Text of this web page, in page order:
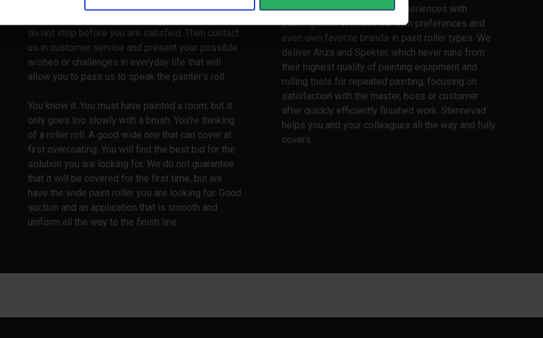
do not stop before you are satisfied. Then contact
us in customer service and present your possible
wishes or challenges in everyday life that will
allow you to pass us to speak the painter's roll.
You know it. You must have painted a room, but it
only goes too slowly with a brush. You're thinking
of a roller roll. A good wide one that can cover at
first overcoating. You will find the best bid for the
solution you are looking for. We do not guarantee
that it will be covered for the first time, but we
have the wide paint roller you are looking for. Good
suction and an application that is smooth and
uniform all the way to the finish line.
We have all made our own experiences with
painting rolls. We have our own preferences and
even own favorite brands in paint roller types. We
deliver Anza and Spekter, which never runs from
their highest quality of painting equipment and
rolling tools for repeated painting, focusing on
satisfaction with the master, boss or customer
after quickly efficiently finished work. Stennevad
helps you and your colleagues all the way and fully
covers.